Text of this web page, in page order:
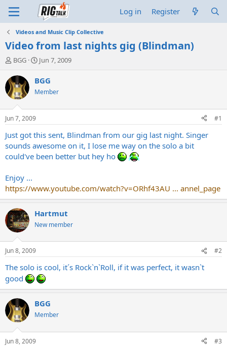
Log in Register
Videos and Music Clip Collective
Video from last nights gig (Blindman)
T
r
e
a
d
s
t
a
t
e
BGG
S
a
t
t
e
Jun 7, 2009
BGG
Member
Jun 7, 2009 #1
Just got this sent, Blindman from our gig last night. Singer
sounds awesome on it, I lose me way on the solo a bit
could've been better but hey ho
Enjoy ...
https://www.youtube.com/watch?v=ORhf43AU ... annel_page
Hartmut
New member
Jun 8, 2009 #2
The solo is cool, it´s Rock`n`Roll, if it was perfect, it wasn`t
good
BGG
Member
Jun 8, 2009 #3